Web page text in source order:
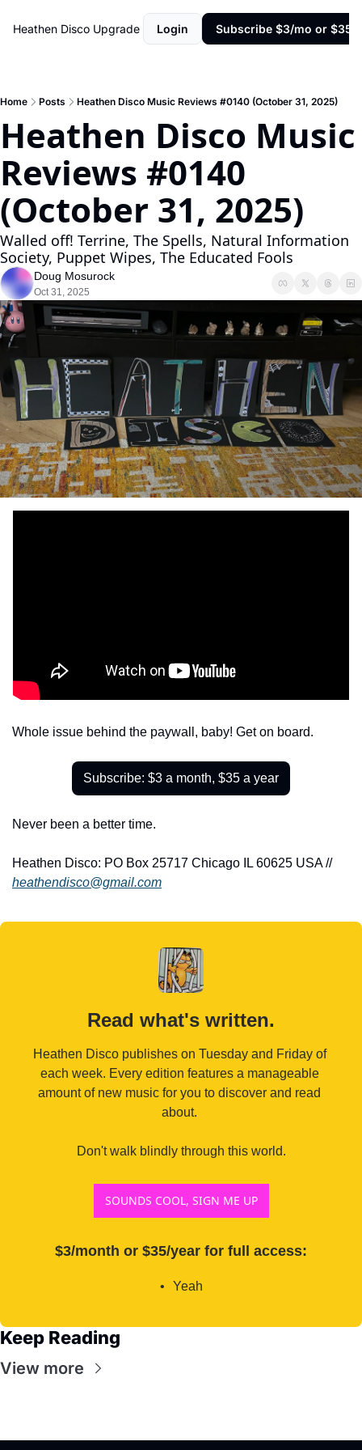
Heathen Disco Upgrade Login Subscribe $3/mo or $35/
Home Posts Heathen Disco Music Reviews #0140 (October 31, 2025)
Heathen Disco Music
Reviews #0140
(October 31, 2025)
Walled off! Terrine, The Spells, Natural Information
Society, Puppet Wipes, The Educated Fools
Doug Mosurock
Oct 31, 2025
Whole issue behind the paywall, baby! Get on board.
Subscribe: $3 a month, $35 a year
Never been a better time.
Heathen Disco: PO Box 25717 Chicago IL 60625 USA //
heathendisco@gmail.com
Read what's written.
Heathen Disco publishes on Tuesday and Friday of
each week. Every edition features a manageable
amount of new music for you to discover and read
about.
Don't walk blindly through this world.
SOUNDS COOL, SIGN ME UP
$3/month or $35/year for full access:
Yeah
Keep Reading
View more